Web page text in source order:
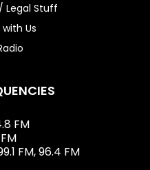
Legal Stuff
Us
FM
FM, 96.4 FM